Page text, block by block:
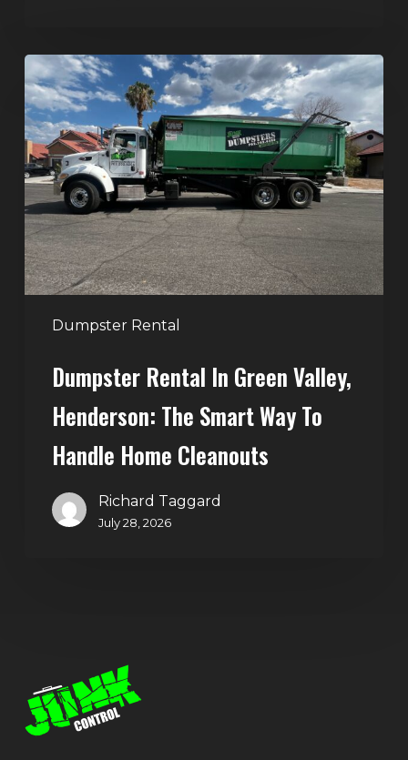
Dumpster Rental
Dumpster
Rental
in
Green
Valley,
Henderson:
The
Smart
Way
to
Handle
Cleanouts
Dumpster Rental In Green Valley,
Henderson: The Smart Way To
Handle Home Cleanouts
Richard Taggard
July 28, 2026